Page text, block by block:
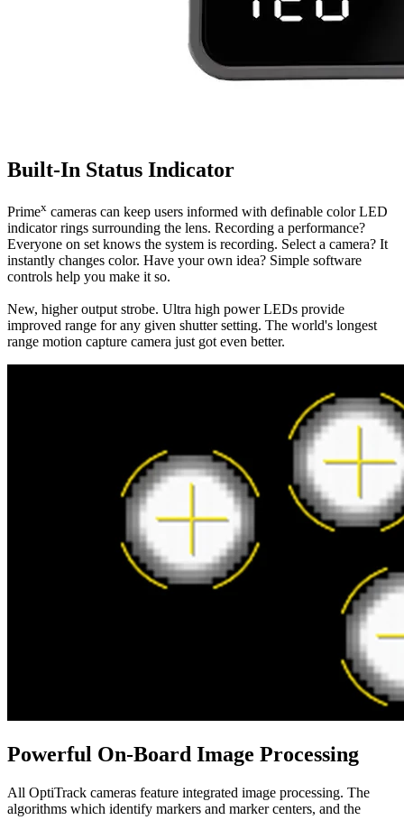
Built-In Status Indicator
Primex cameras can keep users informed with definable color LED
indicator rings surrounding the lens. Recording a performance?
Everyone on set knows the system is recording. Select a camera? It
instantly changes color. Have your own idea? Simple software
controls help you make it so.
New, higher output strobe. Ultra high power LEDs provide
improved range for any given shutter setting. The world's longest
range motion capture camera just got even better.
Powerful On-Board Image Processing
All OptiTrack cameras feature integrated image processing. The
algorithms which identify markers and marker centers, and the